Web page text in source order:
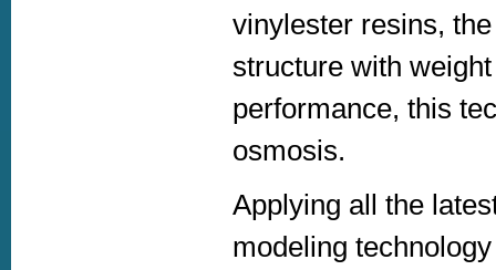
vinylester resins,
structure with
performance, this
osmosis.
Applying all the
modeling